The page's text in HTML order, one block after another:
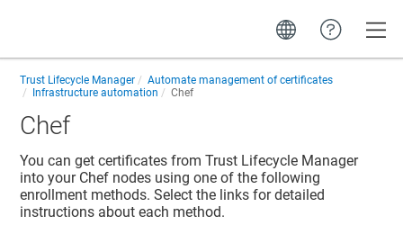
Trust Lifecycle Manager
Automate management of certificates
Infrastructure automation
Chef
Chef
You can get certificates fromTrust Lifecycle Manager
into your Chef nodes using one of the following
enrollment methods. Select the links for detailed
instructions about each method.